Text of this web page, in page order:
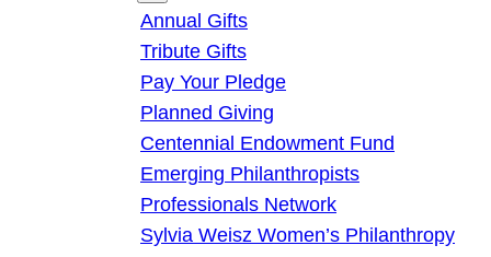
Annual Gifts
Tribute Gifts
Pay Your Pledge
Planned Giving
Centennial Endowment Fund
Emerging Philanthropists
Professionals Network
Sylvia Weisz Women’s Philanthropy